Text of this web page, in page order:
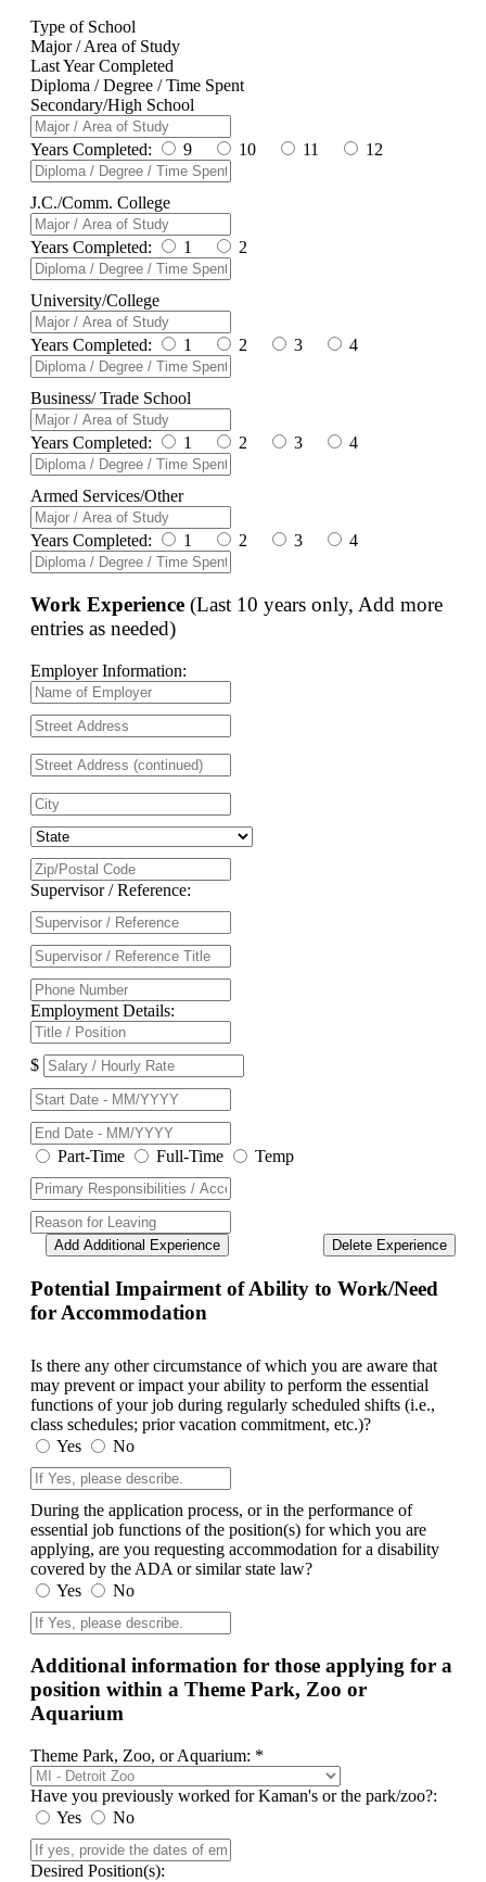
Type of School
Major / Area of Study
Last Year Completed
Diploma / Degree / Time Spent
Secondary/High School
Years Completed: 9 10 11 12
J.C./Comm. College
Years Completed: 1 2
University/College
Years Completed: 1 2 3 4
Business/ Trade School
Years Completed: 1 2 3 4
Armed Services/Other
Years Completed: 1 2 3 4
Work Experience (Last 10 years only, Add more
entries as needed)
Employer Information:
Supervisor / Reference:
Employment Details:
$
Part-Time Full-Time Temp
Delete Experience
Add Additional Experience
Potential Impairment of Ability to Work/Need
for Accommodation
Is there any other circumstance of which you are aware that
may prevent or impact your ability to perform the essential
functions of your job during regularly scheduled shifts (i.e.,
class schedules; prior vacation commitment, etc.)?
Yes
No
During the application process, or in the performance of
essential job functions of the position(s) for which you are
applying, are you requesting accommodation for a disability
covered by the ADA or similar state law?
Yes
No
Additional information for those applying for a
position within a Theme Park, Zoo or
Aquarium
Theme Park, Zoo, or Aquarium: *
Have you previously worked for Kaman's or the park/zoo?:
Yes
No
Desired Position(s):